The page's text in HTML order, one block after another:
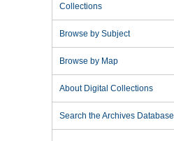
Collections
Browse by Subject
Browse by Map
About Digital Collections
Search the Archives Database